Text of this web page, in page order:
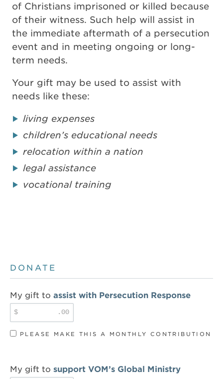
of Christians imprisoned or killed because
of their witness. Such help will assist in
the immediate aftermath of a persecution
event and in meeting ongoing or long-
term needs.
Your gift may be used to assist with
needs like these:
living expenses
children’s educational needs
relocation within a nation
legal assistance
vocational training
DONATE
My gift to assist with Persecution Response
$ .00
PLEASE MAKE THIS A MONTHLY CONTRIBUTION
My gift to support VOM’s Global Ministry